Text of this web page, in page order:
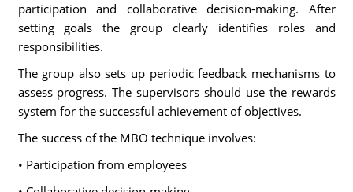
participation and collaborative decision-making. After
setting goals the group clearly identifies roles and
responsibilities.
The group also sets up periodic feedback mechanisms to
assess progress. The supervisors should use the rewards
system for the successful achievement of objectives.
The success of the MBO technique involves:
• Participation from employees